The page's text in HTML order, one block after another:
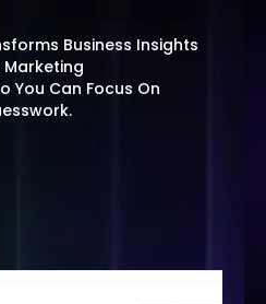
Business Insights
You Can Focus On